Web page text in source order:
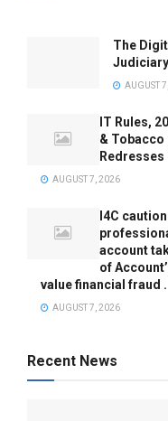
The
AUGUST
IT Rules,
&
Redresses
AUGUST 7, 2026
I4C
account
of
value financial fraud .
AUGUST 7, 2026
Recent News